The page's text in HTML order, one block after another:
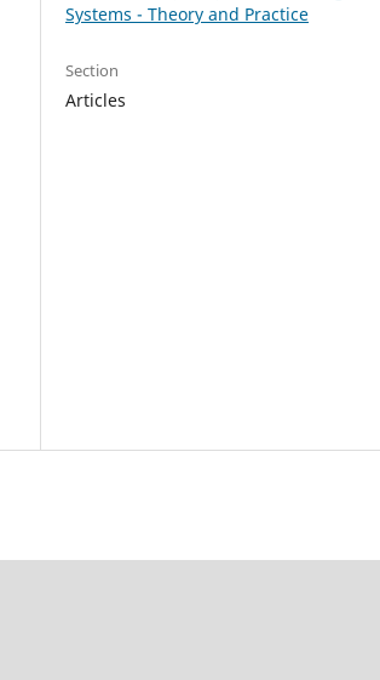
Systems - Theory and Practice
Section
Articles